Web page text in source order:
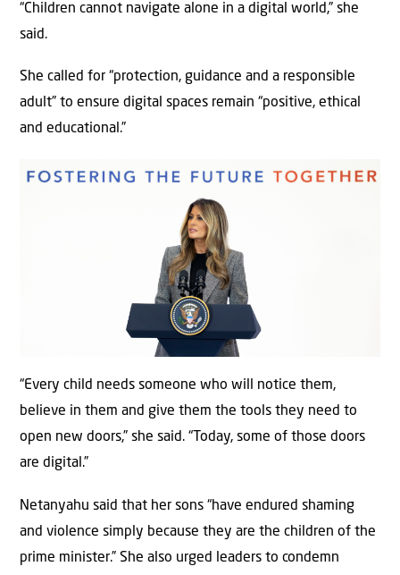
“Children cannot navigate alone in a digital world,” she
said.
She called for “protection, guidance and a responsible
adult” to ensure digital spaces remain “positive, ethical
and educational.”
“Every child needs someone who will notice them,
believe in them and give them the tools they need to
open new doors,” she said. “Today, some of those doors
are digital.”
Netanyahu said that her sons “have endured shaming
and violence simply because they are the children of the
prime minister.” She also urged leaders to condemn